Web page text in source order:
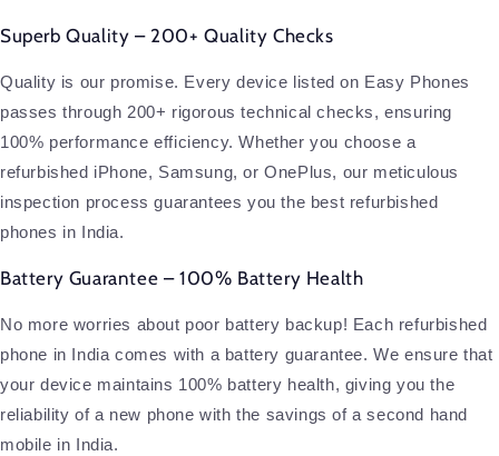
Superb Quality – 200+ Quality Checks
Quality is our promise. Every device listed on Easy Phones
passes through 200+ rigorous technical checks, ensuring
100% performance efficiency. Whether you choose a
refurbished iPhone, Samsung, or OnePlus, our meticulous
inspection process guarantees you the best refurbished
phones in India.
Battery Guarantee – 100% Battery Health
No more worries about poor battery backup! Each refurbished
phone in India comes with a battery guarantee. We ensure that
your device maintains 100% battery health, giving you the
reliability of a new phone with the savings of a second hand
mobile in India.